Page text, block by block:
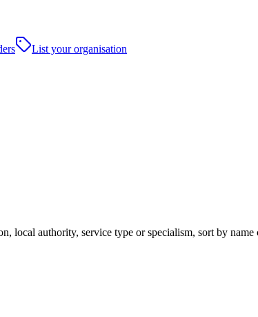
List your organisation
local authority, service type or specialism, sort by